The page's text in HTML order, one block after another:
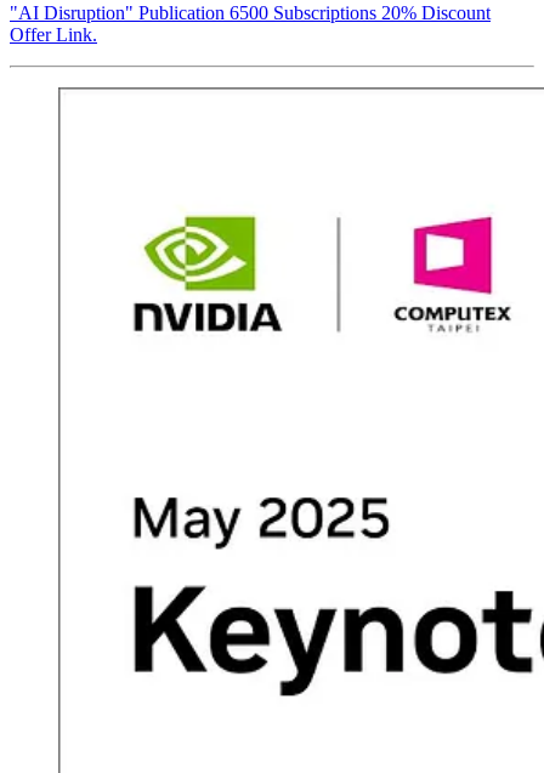
"AI Disruption" Publication 6500 Subscriptions 20% Discount
Offer Link.